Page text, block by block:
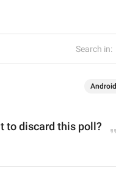
Search in:
Android
to discard this poll?